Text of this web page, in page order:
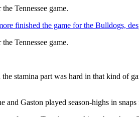
Tennessee game.
finished the game for the Bulldogs,
Tennessee game.
stamina part was hard in that kind of
Gaston played season-highs in